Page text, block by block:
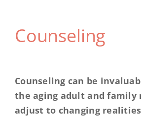
Counseling
Counseling can be
the aging adult and family
adjust to changing